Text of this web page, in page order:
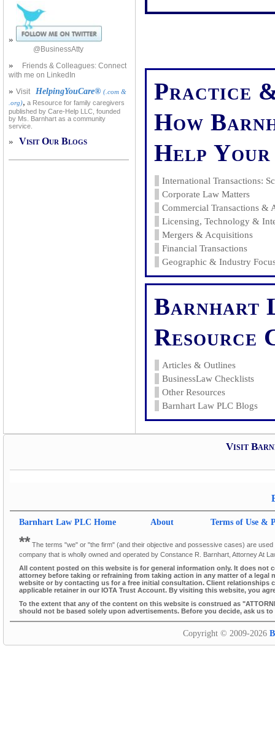
»
@BusinessAtty
»
Friends & Colleagues: Connect
with me on LinkedIn
» Visit HelpingYouCare® (.com &
.org), a Resource for family caregivers
published by Care-Help LLC, founded
by Ms. Barnhart as a community
service.
» Visit Our Blogs
Practice
How
Help Your
International Transactions:
Corporate Law Matters
Commercial Transactions &
Licensing, Technology &
Mergers & Acquisitions
Financial Transactions
Geographic & Industry
Barnhart
Resource
Articles & Outlines
BusinessLaw Checklists
Other Resources
Barnhart Law PLC Blogs
Visit
Barnhart Law PLC Home About Terms of Use &
** The terms "we" or "the firm" (and their objective and possessive cases) are
company that is wholly owned and operated by Constance R. Barnhart, Attorney At
All content posted on this website is for general information only. It does not
attorney before taking or refraining from taking action in any matter of a
website or by contacting us for a free initial consultation. Client relationships
applicable retainer in our IOTA Trust Account. By visiting this website, you
To the extent that any of the content on this website is construed as
should not be based solely upon advertisements. Before you decide, ask us
Copyright © 2009-2026